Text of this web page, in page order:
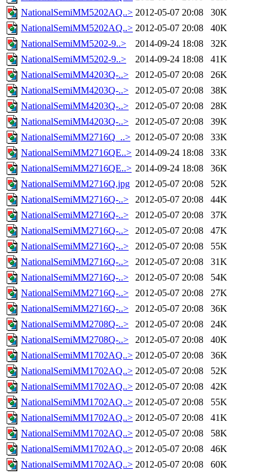
NationalSemiMM5202AQ..> 2012-05-07 20:08
30K
NationalSemiMM5202AQ..> 2012-05-07 20:08
40K
NationalSemiMM5202-9..>
2014-09-24 18:08
32K
NationalSemiMM5202-9..>
2014-09-24 18:08
41K
NationalSemiMM4203Q-..>
2012-05-07 20:08
26K
NationalSemiMM4203Q-..>
2012-05-07 20:08
38K
NationalSemiMM4203Q-..>
2012-05-07 20:08
28K
NationalSemiMM4203Q-..>
2012-05-07 20:08
39K
NationalSemiMM2716Q_..> 2012-05-07 20:08
33K
NationalSemiMM2716QE..> 2014-09-24 18:08
33K
NationalSemiMM2716QE..> 2014-09-24 18:08
36K
NationalSemiMM2716Q.jpg 2012-05-07 20:08
52K
NationalSemiMM2716Q-..>
2012-05-07 20:08
44K
NationalSemiMM2716Q-..>
2012-05-07 20:08
37K
NationalSemiMM2716Q-..>
2012-05-07 20:08
47K
NationalSemiMM2716Q-..>
2012-05-07 20:08
55K
NationalSemiMM2716Q-..>
2012-05-07 20:08
31K
NationalSemiMM2716Q-..>
2012-05-07 20:08
54K
NationalSemiMM2716Q-..>
2012-05-07 20:08
27K
NationalSemiMM2716Q-..>
2012-05-07 20:08
36K
NationalSemiMM2708Q-..>
2012-05-07 20:08
24K
NationalSemiMM2708Q-..>
2012-05-07 20:08
40K
NationalSemiMM1702AQ..> 2012-05-07 20:08
36K
NationalSemiMM1702AQ..> 2012-05-07 20:08
52K
NationalSemiMM1702AQ..> 2012-05-07 20:08
42K
NationalSemiMM1702AQ..> 2012-05-07 20:08
55K
NationalSemiMM1702AQ..> 2012-05-07 20:08
41K
NationalSemiMM1702AQ..> 2012-05-07 20:08
58K
NationalSemiMM1702AQ..> 2012-05-07 20:08
46K
NationalSemiMM1702AQ..> 2012-05-07 20:08
60K